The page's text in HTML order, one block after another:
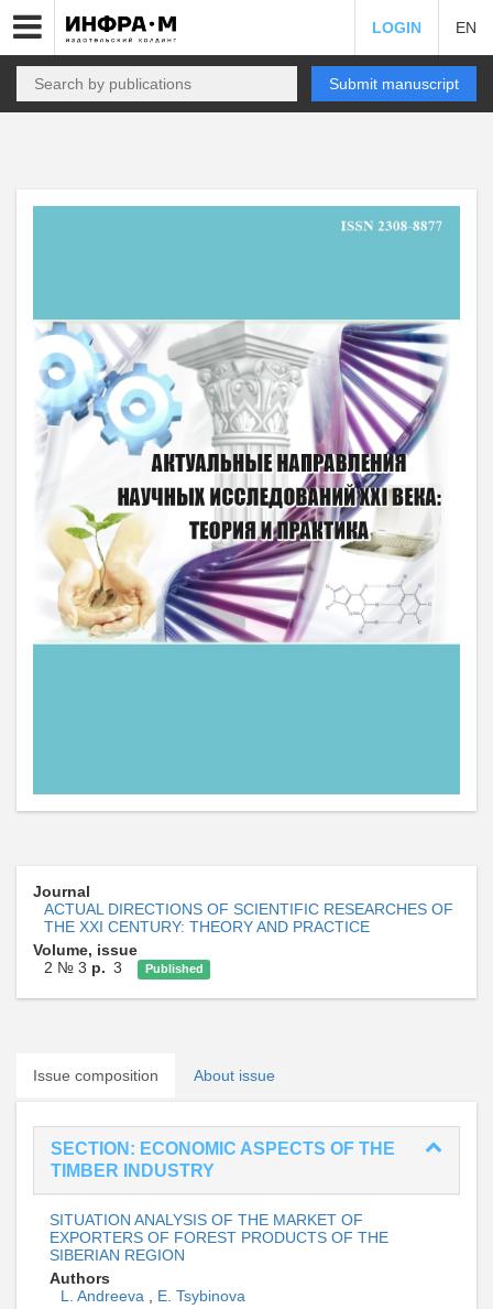
LOGIN EN
Submit manuscript
Journal
ACTUAL DIRECTIONS OF SCIENTIFIC RESEARCHES OF
THE XXI CENTURY: THEORY AND PRACTICE
Volume, issue
2 № 3 p. 3 Published
Issue composition About issue
SECTION: ECONOMIC ASPECTS OF THE
TIMBER INDUSTRY
SITUATION ANALYSIS OF THE MARKET OF
EXPORTERS OF FOREST PRODUCTS OF THE
SIBERIAN REGION
Authors
L. Andreeva , E. Tsybinova